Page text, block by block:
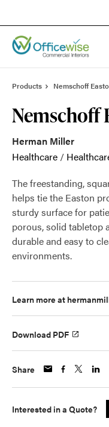
Products Nemschoff
Nemschoff
Herman Miller
Healthcare /
The freestanding,
helps tie the Easton
sturdy surface for
porous, solid tabletop
durable and easy to
environments.
Learn more at
Download PDF
Share
Interested in a Quote?